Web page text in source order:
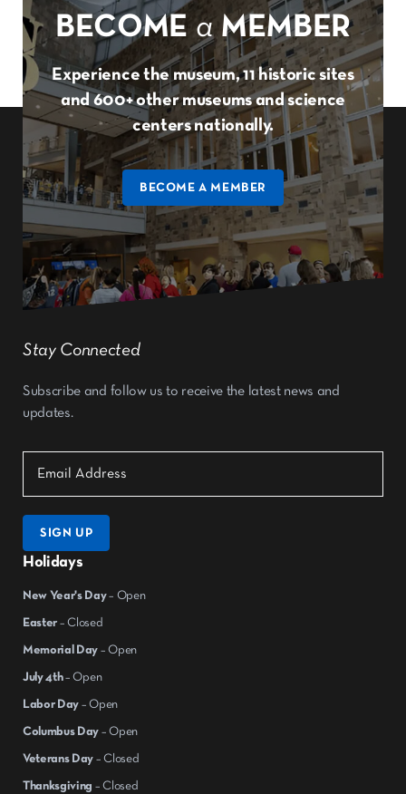
BECOME a MEMBER
Experience the museum, 11 historic sites
and 600+ other museums and science
centers nationally.
BECOME A MEMBER
Holidays
New Year's Day– Open
Easter – Closed
Memorial Day – Open
July 4th– Open
Labor Day – Open
Columbus Day – Open
Veterans Day – Closed
Thanksgiving – Closed
Stay Connected
Subscribe and follow us to receive the latest news and
updates.
SIGN UP